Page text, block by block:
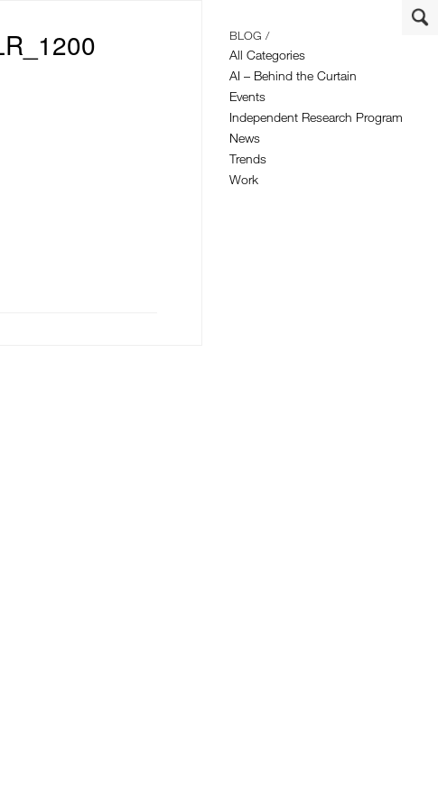
BLOG /
All Categories
AI – Behind the Curtain
Events
Independent Research Program
News
Trends
Work